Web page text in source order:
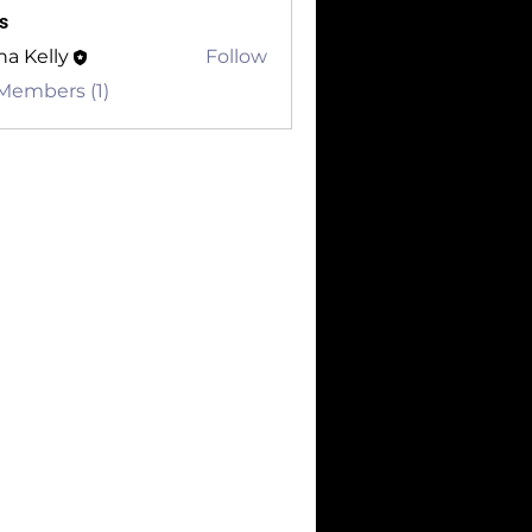
Kelly
Follow
(1)